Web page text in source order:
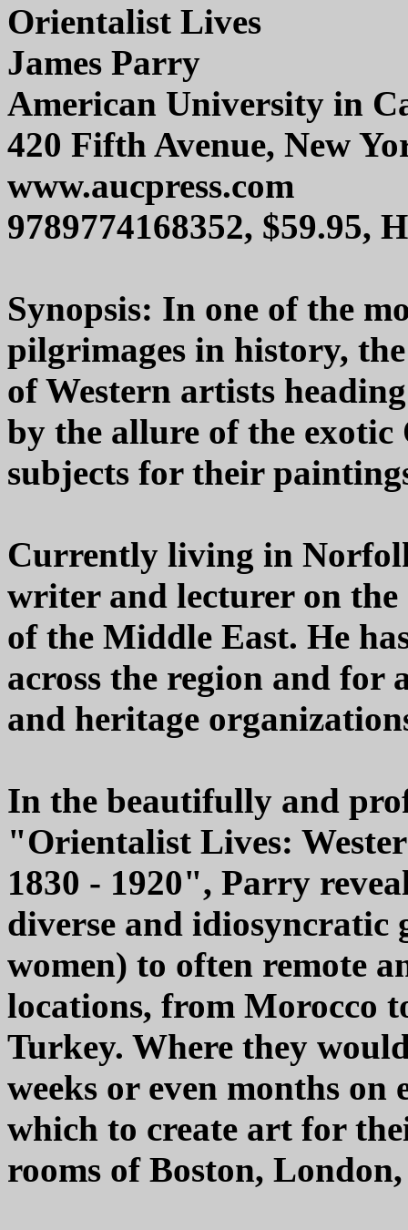
Orientalist Lives
James Parry
American University in
420 Fifth Avenue, New
www.aucpress.com
9789774168352, $59.95,
Synopsis: In one of the
pilgrimages in history,
of Western artists
by the allure of the
subjects for their
Currently living in
writer and lecturer on
of the Middle East. He
across the region and for
and heritage
In the beautifully and
"Orientalist Lives:
1830 - 1920", Parry
diverse and idiosyncratic
women) to often remote
locations, from Morocco
Turkey. Where they
weeks or even months
which to create art for
rooms of Boston,